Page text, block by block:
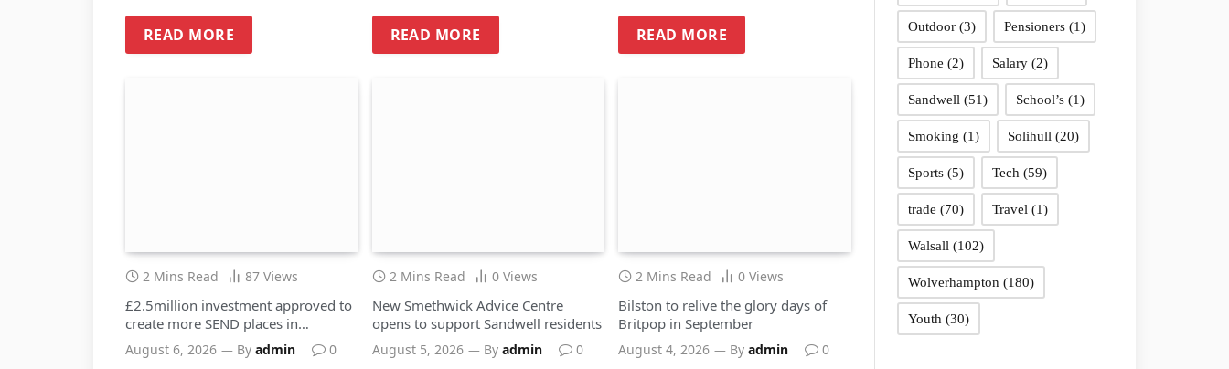
READ MORE READ MORE READ MORE
2 Mins Read 87 Views
£2.5million investment approved to
create more SEND places in
Sandwell schools
August 6, 2026 By admin 0
2 Mins Read 0 Views
New Smethwick Advice Centre
opens to support Sandwell residents
August 5, 2026 By admin 0
2 Mins Read 0 Views
Bilston to relive the glory days of
Britpop in September
August 4, 2026 By admin 0
Outdoor (3) Pensioners (1)
Phone (2) Salary (2)
Sandwell (51) School’s (1)
Smoking (1) Solihull (20)
Sports (5) Tech (59)
trade (70) Travel (1)
Walsall (102)
Wolverhampton (180)
Youth (30)